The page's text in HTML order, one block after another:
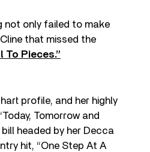
not only failed to make
that missed the
To Pieces.”
profile, and her highly
Tomorrow and
headed by her Decca
hit, “One Step At A